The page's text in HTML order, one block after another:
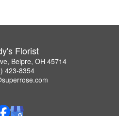
Florist
Belpre, OH 45714
423-8354